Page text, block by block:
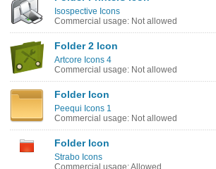
Isospective Icons
Commercial usage: Not allowed
Folder 2 Icon
Artcore Icons 4
Commercial usage: Not allowed
Folder Icon
Peequi Icons 1
Commercial usage: Not allowed
Folder Icon
Strabo Icons
Commercial usage: Allowed